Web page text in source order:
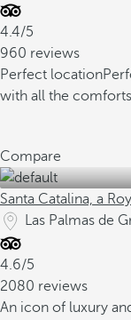
4.4/5
960 reviews
Perfect location
with all the comforts
Compare
Santa Catalina, a
Las Palmas de
4.6/5
2080 reviews
An icon of luxury